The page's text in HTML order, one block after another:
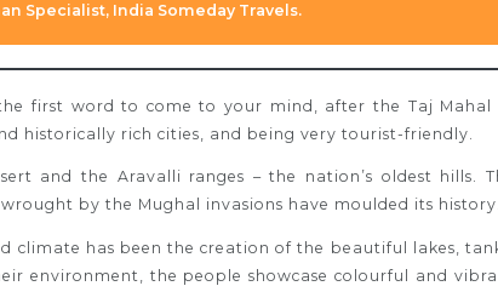
Specialist, India Someday Travels.
first word to come to your mind, after the Taj Mahal
historically rich cities, and being very tourist-friendly.
and the Aravalli ranges – the nation’s oldest hills.
by the Mughal invasions have moulded its history.
climate has been the creation of the beautiful lakes,
environment, the people showcase colourful and